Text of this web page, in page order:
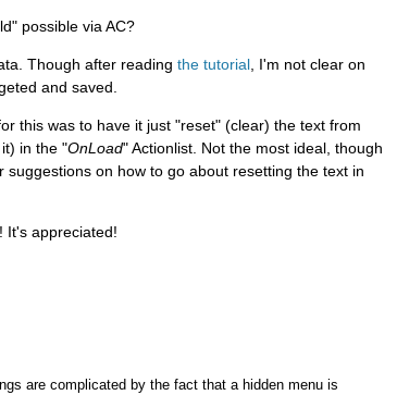
possible via AC?
Though after reading the tutorial, I'm not clear on
and saved.
this was to have it just "reset" (clear) the text from
in the "OnLoad" Actionlist. Not the most ideal, though
on how to go about resetting the text in
It's appreciated!
are complicated by the fact that a hidden menu is